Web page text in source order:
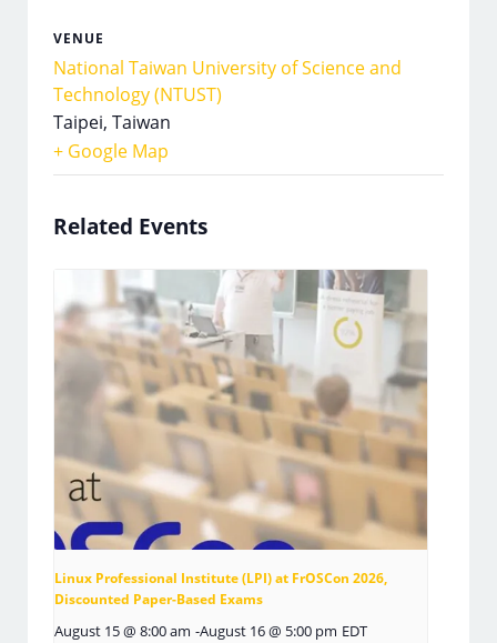
VENUE
National Taiwan University of Science and
Technology (NTUST)
Taipei, Taiwan
+ Google Map
Related Events
Linux Professional Institute (LPI) at FrOSCon 2026,
Discounted Paper-Based Exams
August 15 @ 8:00 am -August 16 @ 5:00 pm EDT